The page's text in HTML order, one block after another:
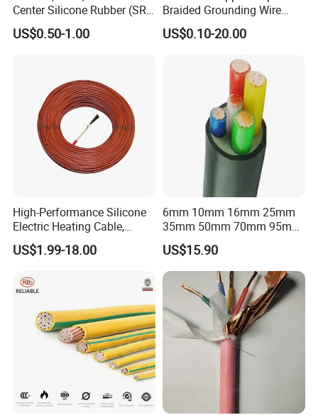
More Products
Center Silicone Rubber (SR)
Flexible Power Wire Cable
US$0.50-1.00
Braided Grounding Wire
Connector Braid Earth Strap
Flex Battery Cable Leads
US$0.10-20.00
High-Performance Silicone
Electric Heating Cable,
Temperature-Sensing Wire
for Efficient Home Floor
Energy-Saving, Durable,
Safe & Reli
US$1.99-18.00
6mm 10mm 16mm 25mm
35mm 50mm 70mm 95mm
120mm 185mm
Cu/PVC/PVC CV XLPE
LSZH Flame Retardant
Armoured Electric
Underground Copper
Aluminum Cable
US$15.90